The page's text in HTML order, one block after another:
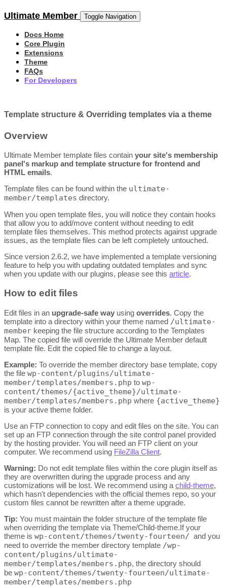
Ultimate Member Toggle Navigation
Docs Home
Core Plugin
Extensions
Theme
FAQs
For Developers
Template structure & Overriding templates via a theme
Overview
Ultimate Member template files contain your site's membership
panel's markup and template structure for frontend and
HTML emails.
Template files can be found within the ultimate-
member/templates directory.
When you open template files, you will notice they contain hooks
that allow you to add/move content without needing to edit
template files themselves. This method protects against upgrade
issues, as the template files can be left completely untouched.
Since version 2.6.2, we have implemented a template versioning
feature to help you with updating outdated templates and sync
when you update with our plugins, please see this article.
How to edit files
Edit files in an upgrade-safe way using overrides. Copy the
template into a directory within your theme named /ultimate-
member keeping the file structure according to the Templates
Map. The copied file will override the Ultimate Member default
template file. Edit the copied file to change a layout.
Example: To override the member directory base template, copy
the file wp-content/plugins/ultimate-
member/templates/members.php to wp-
content/themes/{active_theme}/ultimate-
member/templates/members.php where {active_theme}
is your active theme folder.
Use an FTP connection to copy and edit files on the site. You can
set up an FTP connection through the site control panel provided
by the hosting provider. You will need an FTP client on your
computer. We recommend using FileZilla Client.
Warning: Do not edit template files within the core plugin itself as
they are overwritten during the upgrade process and any
customizations will be lost. We recommend using a child-theme,
which hasn't dependencies with the official themes repo, so your
custom files cannot be rewritten after a theme upgrade.
Tip: You must maintain the folder structure of the template file
when overriding the template via Theme/Child-theme.If your
theme is wp-content/themes/twenty-fourteen/ and you
need to override the member directory template /wp-
content/plugins/ultimate-
member/templates/members.php, the directory should
be wp-content/themes/twenty-fourteen/ultimate-
member/templates/members.php